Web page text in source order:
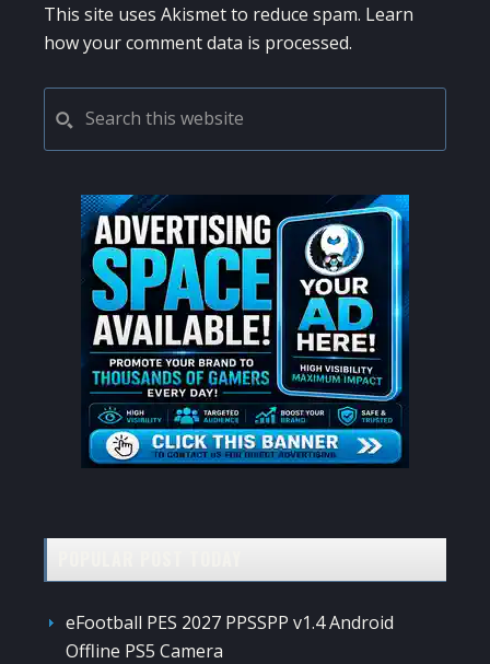
This site uses Akismet to reduce spam. Learn
how your comment data is processed.
PRIMARY
SIDEBAR
this
website
eFootball PES 2027 PPSSPP v1.4 Android
Offline PS5 Camera